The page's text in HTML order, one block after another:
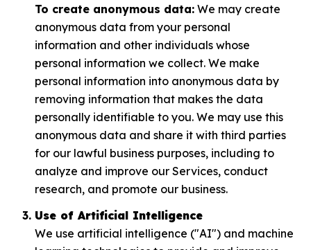
To create anonymous data:We may create
anonymous data from your personal
information and other individuals whose
personal information we collect. We make
personal information into anonymous data by
removing information that makes the data
personally identifiable to you. We may use this
anonymous data and share it with third parties
for our lawful business purposes, including to
analyze and improve our Services, conduct
research, and promote our business.
Use of Artificial Intelligence
We use artificial intelligence ("AI") and machine